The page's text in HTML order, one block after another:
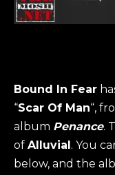
Bound In Fear
“Scar Of Man“,
album Penance.
of Alluvial. You
below, and the